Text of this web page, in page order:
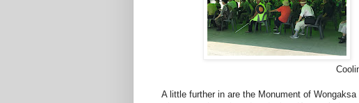
A little further in are the Monument of